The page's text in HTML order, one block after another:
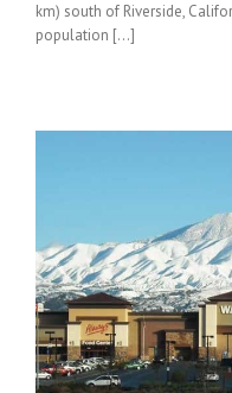
km) south of Riverside,
population [...]